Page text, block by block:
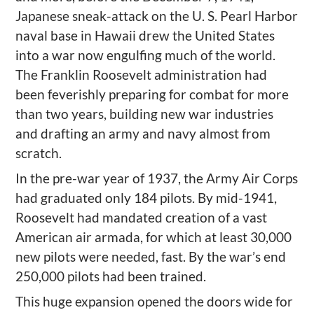
Japanese sneak-attack on the U. S. Pearl Harbor
naval base in Hawaii drew the United States
into a war now engulfing much of the world.
The Franklin Roosevelt administration had
been feverishly preparing for combat for more
than two years, building new war industries
and drafting an army and navy almost from
scratch.
In the pre-war year of 1937, the Army Air Corps
had graduated only 184 pilots. By mid-1941,
Roosevelt had mandated creation of a vast
American air armada, for which at least 30,000
new pilots were needed, fast. By the war’s end
250,000 pilots had been trained.
This huge expansion opened the doors wide for